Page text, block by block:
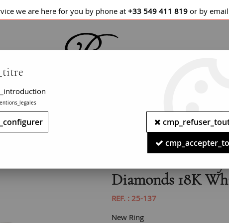
we are here for you by phone at +33 549 411 819 or by
/ WATCHES
Emerald Sapphires Diamonds 18K White Gold Ring
New Art Deco
Diamonds 18K
REF. : 25-137
New Ring